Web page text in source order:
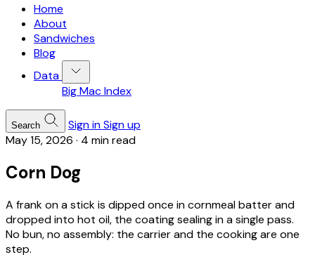
Home
About
Sandwiches
Blog
Data
Big Mac Index
Search Sign inSign up
May 15, 2026 · 4 min read
Corn Dog
A frank on a stick is dipped once in cornmeal batter and
dropped into hot oil, the coating sealing in a single pass.
No bun, no assembly: the carrier and the cooking are one
step.